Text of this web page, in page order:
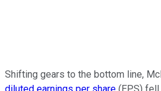
Shifting gears to the bottom line,
diluted earnings per share (EPS) fell